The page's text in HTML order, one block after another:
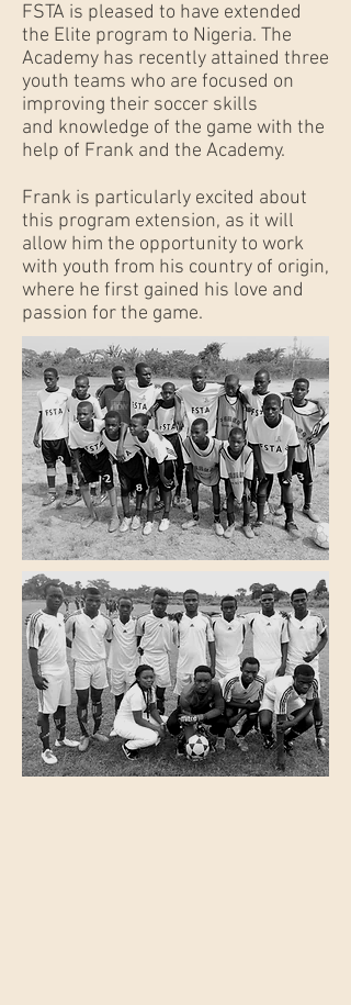
FSTA is pleased to have extended
the Elite program to Nigeria. The
Academy has recently attained three
youth teams who are focused on
improving their soccer skills
and knowledge of the game with the
help of Frank and the Academy.
Frank is particularly excited about
this program extension, as it will
allow him the opportunity to work
with youth from his country of origin,
where he first gained his love and
passion for the game.